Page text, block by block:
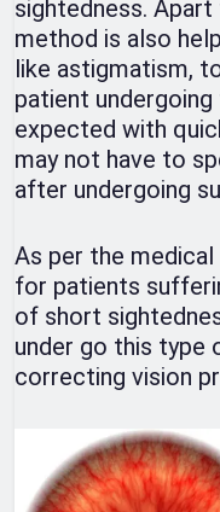
sightedness.
method is also
like astigmatism,
patient
expected with
may not have to
after undergoing
As per the
for patients
of short
under go this type
correcting vision